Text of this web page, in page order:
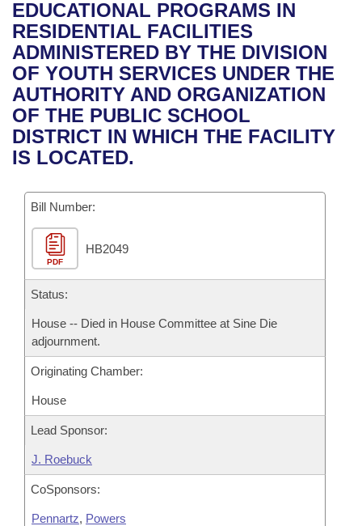
Bills in House Committees
Bills in Senate Committees
Bills in Joint Committees
Meetings Of The Whole/Business Meetings
Recent Activities
Recently Filed
Personalized Bill Tracking
Bills Returned from Committee
House
Senate
House Budget
Senate Budget
House Roll Call
Uncodified Historic Legislation
Governor's Veto List
Search Center
EDUCATIONAL PROGRAMS IN
RESIDENTIAL FACILITIES
ADMINISTERED BY THE DIVISION
OF YOUTH SERVICES UNDER THE
AUTHORITY AND ORGANIZATION
OF THE PUBLIC SCHOOL
DISTRICT IN WHICH THE FACILITY
IS LOCATED.
Bill Number:
PDF
HB2049
Status:
House -- Died in House Committee at Sine Die
adjournment.
Originating Chamber:
House
Lead Sponsor:
J. Roebuck
CoSponsors:
Pennartz, Powers